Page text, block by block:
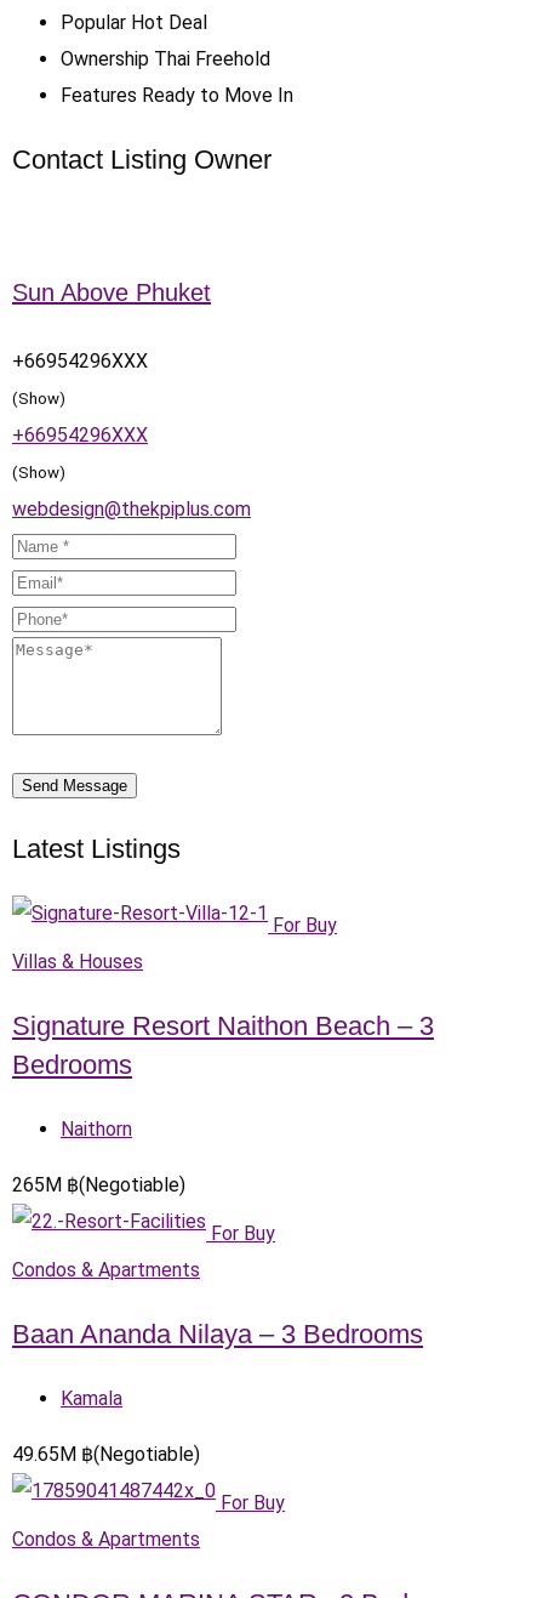
Popular Hot Deal
Ownership Thai Freehold
Features Ready to Move In
Contact Listing Owner
Sun Above Phuket
+66954296XXX
(Show)
+66954296XXX
(Show)
webdesign@thekpiplus.com
Send Message
Latest Listings
For Buy
Villas & Houses
Signature Resort Naithon Beach – 3
Bedrooms
Naithorn
265M ฿(Negotiable)
For Buy
Condos & Apartments
Baan Ananda Nilaya – 3 Bedrooms
Kamala
49.65M ฿(Negotiable)
For Buy
Condos & Apartments